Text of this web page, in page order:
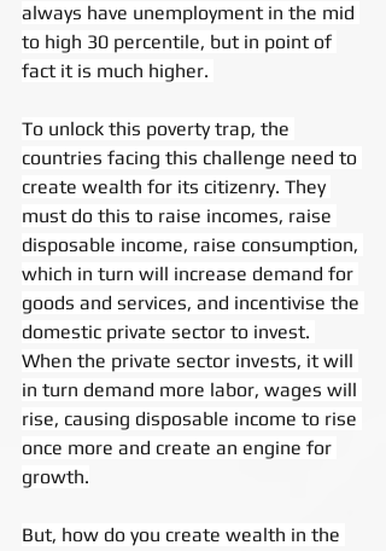
always have unemployment in the mid
to high 30 percentile, but in point of
fact it is much higher.
To unlock this poverty trap, the
countries facing this challenge need to
create wealth for its citizenry. They
must do this to raise incomes, raise
disposable income, raise consumption,
which in turn will increase demand for
goods and services, and incentivise the
domestic private sector to invest.
When the private sector invests, it will
in turn demand more labor, wages will
rise, causing disposable income to rise
once more and create an engine for
growth.
But, how do you create wealth in the